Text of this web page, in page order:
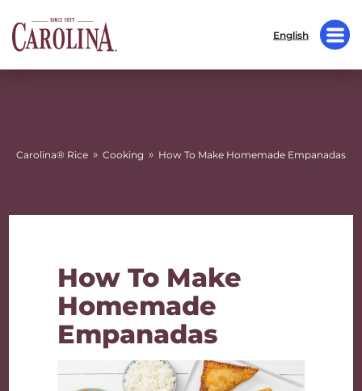
English
Carolina® Rice » Cooking » How To Make Homemade Empanadas
How To Make
Homemade
Empanadas